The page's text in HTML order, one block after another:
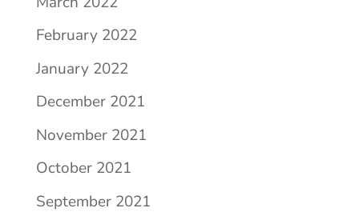
February 2022
January 2022
December 2021
November 2021
October 2021
September 2021